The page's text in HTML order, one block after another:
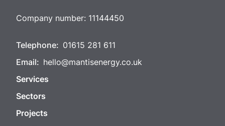
Company number: 11144450
Telephone: 01615 281 611
Email: hello@mantisenergy.co.uk
Services
Sectors
Projects